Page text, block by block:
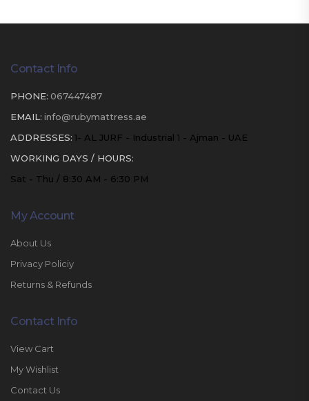
Contact Info
PHONE: 067447487
EMAIL: info@rubymattress.ae
ADDRESSES: 1- AL JURF - Industrial 1 - Ajman - UAE
WORKING DAYS / HOURS:
Sat - Thu / 8:30 AM - 6:30 PM
My Account
About Us
Privacy Policiy
Returns & Refunds
Contact Info
View Cart
My Wishlist
Contact Us